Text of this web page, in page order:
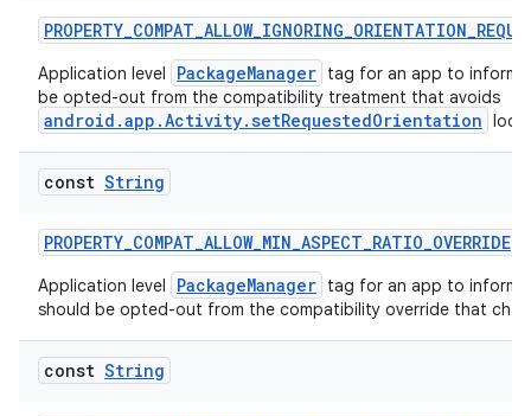
Application level PackageManager tag for an app to inform
be opted-out from the compatibility treatment that avoids
android.app.Activity.setRequestedOrientation
const String
PROPERTY_COMPAT_ALLOW_MIN_ASPECT_RATIO_OVERRIDE
Application level PackageManager tag for an app to inform
should be opted-out from the compatibility override that
const String